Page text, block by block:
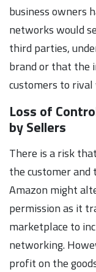
business owners
networks would
third parties,
brand or that the
customers to
Loss of
by Sellers
There is a risk
the customer
Amazon might
permission as it
marketplace to
networking.
profit on the